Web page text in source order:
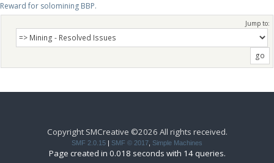
Reward for solomining BBP.
Jump to:
Copyright SMCreative ©2026 All rights received.
SMF 2.0.15 | SMF © 2017 Simple Machines
Page created in 0.018 seconds with 14 queries.